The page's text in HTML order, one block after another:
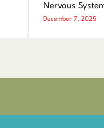
Nervous
December 7, 2025